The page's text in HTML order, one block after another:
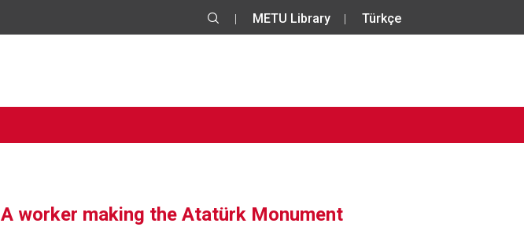
METU Library Türkçe
A worker making the Atatürk Monument